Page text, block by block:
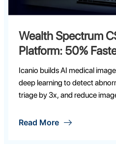
Data Lake
Secure Feeds
Icanio builds AI medical
deep learning to detect
triage by 3x, and reduce
Read More